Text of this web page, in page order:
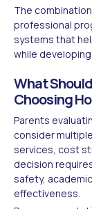
The
professional
systems that
while
What
Choosing
Parents
consider
services, cost
decision
safety,
effectiveness.